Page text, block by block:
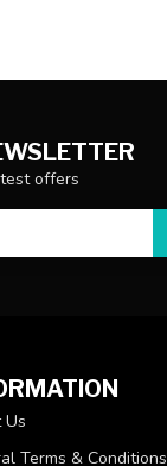
offers
Us
Terms & Conditions